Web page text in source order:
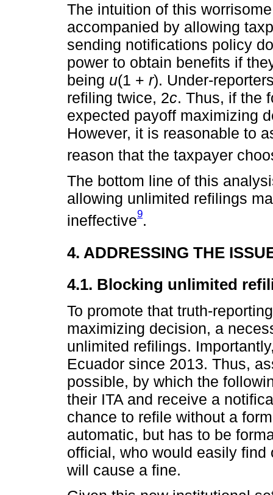
The intuition of this
accompanied by allowing
sending notifications policy
power to obtain benefits if
being u(1 + r). Under-
refiling twice, 2c. Thus, if the
expected payoff maximizing
However, it is reasonable to
reason that the taxpayer
The bottom line of this
allowing unlimited refilings
ineffective9.
4. ADDRESSING THE
4.1. Blocking unlimited
To promote that truth-
maximizing decision, a
unlimited refilings.
Ecuador since 2013. Thus,
possible, by which the
their ITA and receive a
chance to refile without a
automatic, but has to be
official, who would easily
will cause a fine.